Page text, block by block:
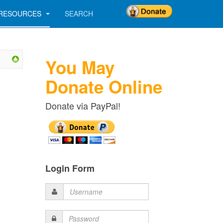
SEARCH
You May
Donate Online
Donate via PayPal!
Login Form
Username